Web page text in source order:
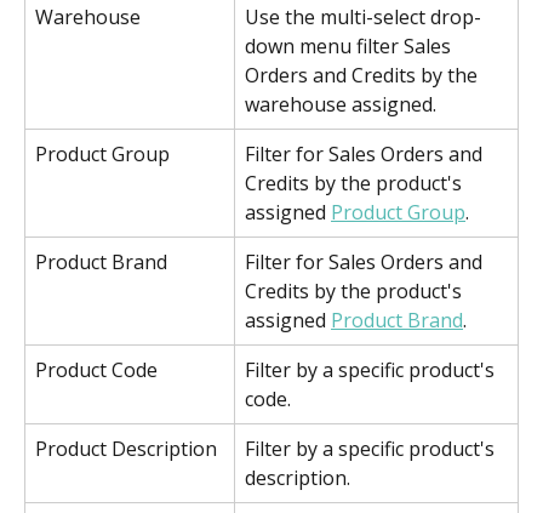
Warehouse
Use the multi-select drop-
down menu filter Sales
Orders and Credits by the
warehouse assigned.
Product Group
Filter for Sales Orders and
Credits by the product's
assigned Product Group.
Product Brand
Filter for Sales Orders and
Credits by the product's
assigned Product Brand.
Product Code
Filter by a specific product's
code.
Product Description
Filter by a specific product's
description.